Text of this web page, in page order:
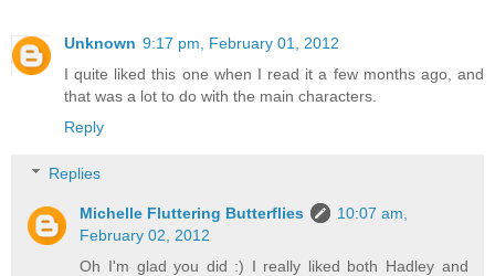
Unknown 9:17 pm, February 01, 2012
I quite liked this one when I read it a few months ago, and
that was a lot to do with the main characters.
Reply
Replies
Michelle Fluttering Butterflies
10:07 am,
February 02, 2012
Oh I'm glad you did :) I really liked both Hadley and